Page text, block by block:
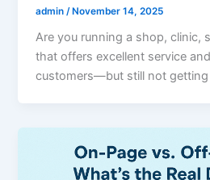
admin /November 14, 2025
Are you running a shop, clinic,
that offers excellent service
customers—but still not getting